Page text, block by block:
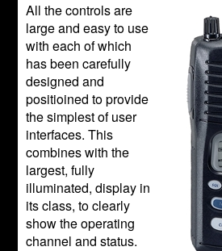
All the controls are
large and easy to use
with each of which
has been carefully
designed and
positioined to provide
the simplest of user
interfaces. This
combines with the
largest, fully
illuminated, display in
its class, to clearly
show the operating
channel and status.